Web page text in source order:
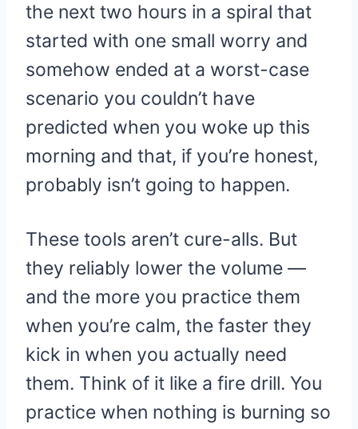
the next two hours in a spiral that
started with one small worry and
somehow ended at a worst-case
scenario you couldn’t have
predicted when you woke up this
morning and that, if you’re honest,
probably isn’t going to happen.
These tools aren’t cure-alls. But
they reliably lower the volume —
and the more you practice them
when you’re calm, the faster they
kick in when you actually need
them. Think of it like a fire drill. You
practice when nothing is burning so